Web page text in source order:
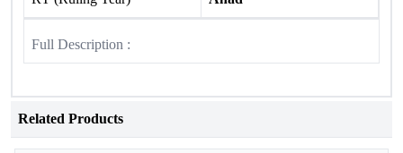
Full Description :
Related Products